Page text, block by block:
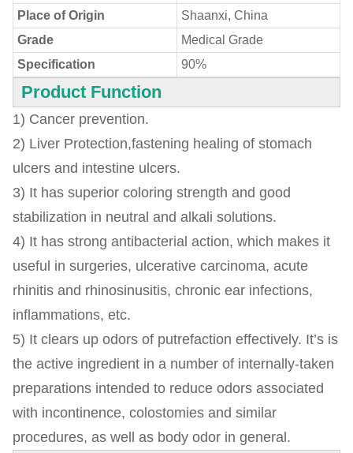
Place of Origin
Shaanxi, China
Grade
Medical Grade
Specification
90%
Product Function
1) Cancer prevention.
2) Liver Protection,fastening healing of stomach
ulcers and intestine ulcers.
3) It has superior coloring strength and good
stabilization in neutral and alkali solutions.
4) It has strong antibacterial action, which makes it
useful in surgeries, ulcerative carcinoma, acute
rhinitis and rhinosinusitis, chronic ear infections,
inflammations, etc.
5) It clears up odors of putrefaction effectively. It’s is
the active ingredient in a number of internally-taken
preparations intended to reduce odors associated
with incontinence, colostomies and similar
procedures, as well as body odor in general.